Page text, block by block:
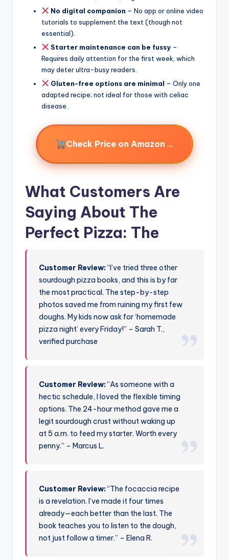
No digital companion – No app or online video
tutorials to supplement the text (though not
essential).
Starter maintenance can be fussy–
Requires daily attention for the first week, which
may deter ultra-busy readers.
Gluten-free options are minimal – Only one
adapted recipe; not ideal for those with celiac
disease.
Check Price on Amazon →
What Customers Are
Saying About The
Perfect Pizza: The
Customer Review:“I’ve tried three other
sourdough pizza books, and this is by far
the most practical. The step-by-step
photos saved me from ruining my first few
doughs. My kids now ask for ‘homemade
pizza night’ every Friday!” – Sarah T.,
verified purchase
Customer Review:“As someone with a
hectic schedule, I loved the flexible timing
options. The 24-hour method gave me a
legit sourdough crust without waking up
at 5 a.m. to feed my starter. Worth every
penny.” – Marcus L.
Customer Review:“The focaccia recipe
is a revelation. I’ve made it four times
already—each better than the last. The
book teaches you to listen to the dough,
not just follow a timer.” – Elena R.